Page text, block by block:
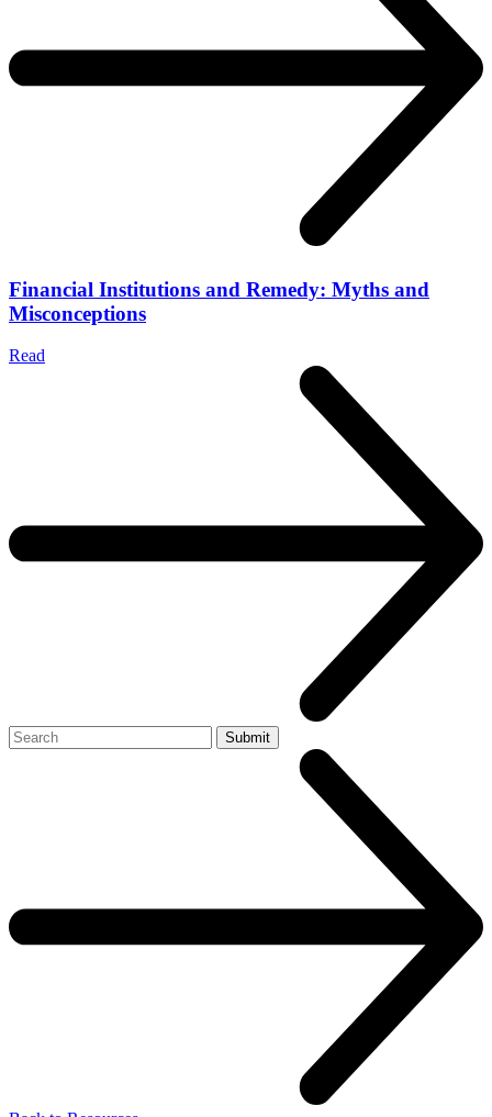
Financial Institutions and Remedy: Myths and
Misconceptions
Read
Search Submit